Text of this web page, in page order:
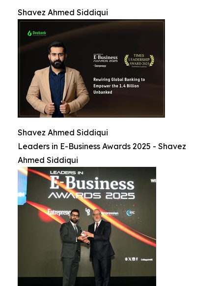
Shavez Ahmed Siddiqui
Shavez Ahmed Siddiqui
Leaders in E-Business Awards 2025 - Shavez
Ahmed Siddiqui